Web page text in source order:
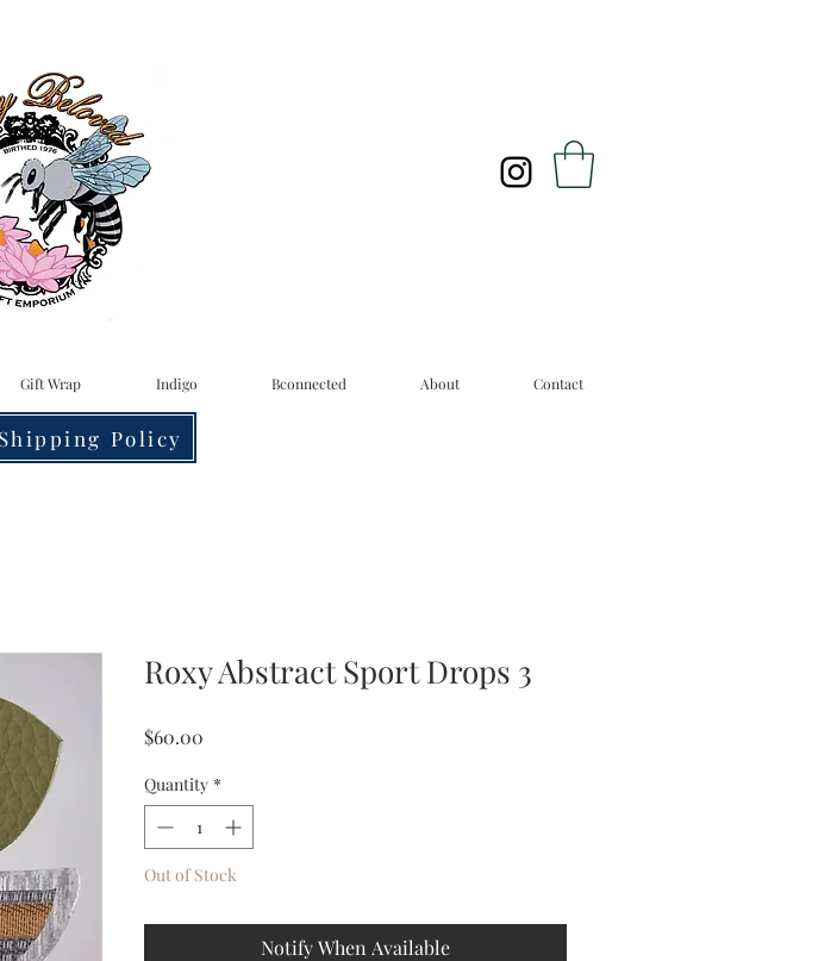
Gift Wrap Indigo Bconnected About Contact
Policy
Roxy Abstract Sport Drops 3
$60.00
Quantity *
Out of Stock
Notify When Available